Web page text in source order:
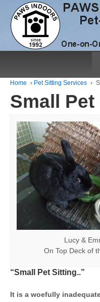
Home › Pet Sitting Services ›
Small
Lucy &
On Top Deck of
“Small Pet Sitting..”
It is a woefully